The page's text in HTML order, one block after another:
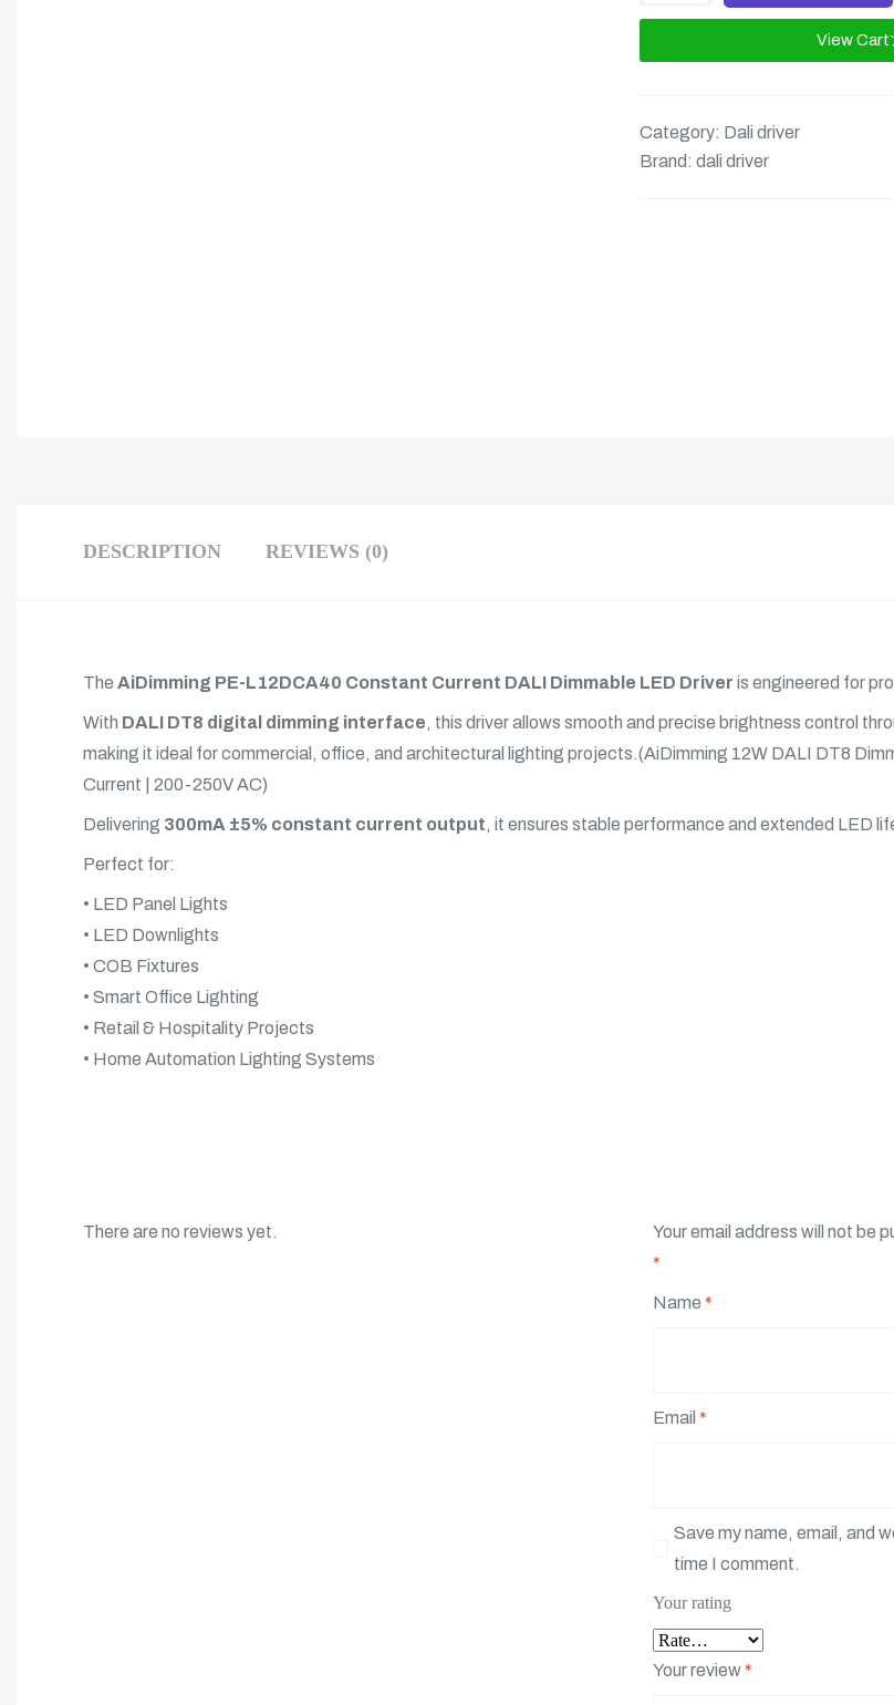
View Cart
Category: Dali driver
Brand: dali driver
DESCRIPTION REVIEWS (0)
The AiDimming PE-L12DCA40 Constant Current DALI Dimmable LED Driver is engineered for
With DALI DT8 digital dimming interface, this driver allows smooth and precise brightness control
making it ideal for commercial, office, and architectural lighting projects.(AiDimming 12W DALI DT8
Current | 200-250V AC)
Delivering 300mA ±5% constant current output, it ensures stable performance and extended LED
Perfect for:
• LED Panel Lights
• LED Downlights
• COB Fixtures
• Smart Office Lighting
• Retail & Hospitality Projects
• Home Automation Lighting Systems
There are no reviews yet. Your email address will not be
*
Name *
Email *
Save my name, email, and
time I comment.
Your rating
Your review *